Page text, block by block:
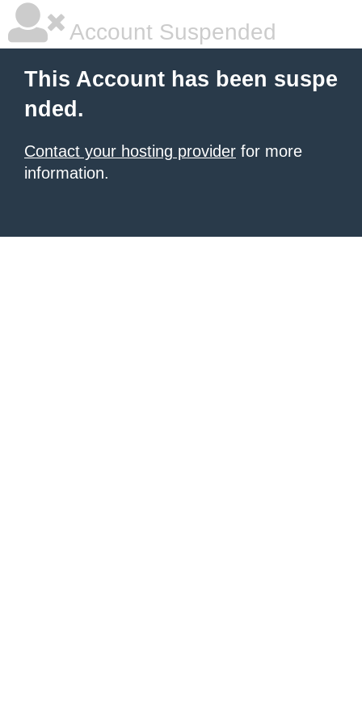
Account Suspended
This Account has been suspe
nded.
Contact your hosting provider for more
information.